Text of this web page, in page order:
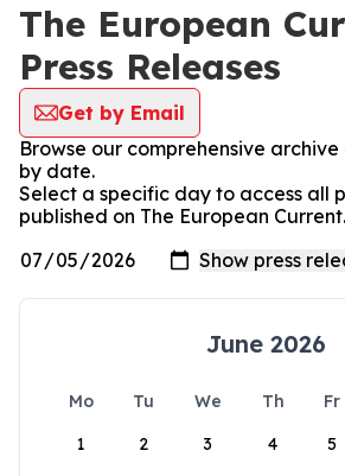
The European
Press Releases
Get by Email
Browse our comprehensive archive
by date.
Select a specific day to access all
published on The European Current.
June 2026
Mo Tu We Th Fr
1
2 3 4 5